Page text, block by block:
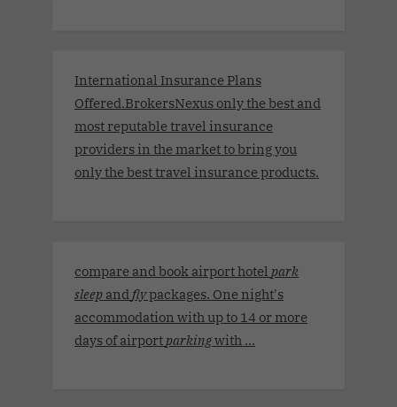
International Insurance Plans
Offered.BrokersNexus only the best and
most reputable travel insurance
providers in the market to bring you
only the best travel insurance products.
compare and book airport hotel park
sleep andflypackages. One night's
accommodation with up to 14 or more
days of airportparkingwith ...